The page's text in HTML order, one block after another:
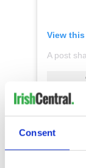
Consent
View
about the
was then